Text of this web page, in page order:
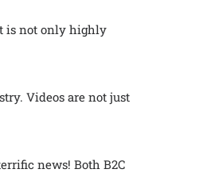
is not only highly
Videos are not just
news! Both B2C